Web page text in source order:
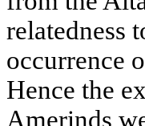
relatedness
occurrence
Hence the
Amerinds